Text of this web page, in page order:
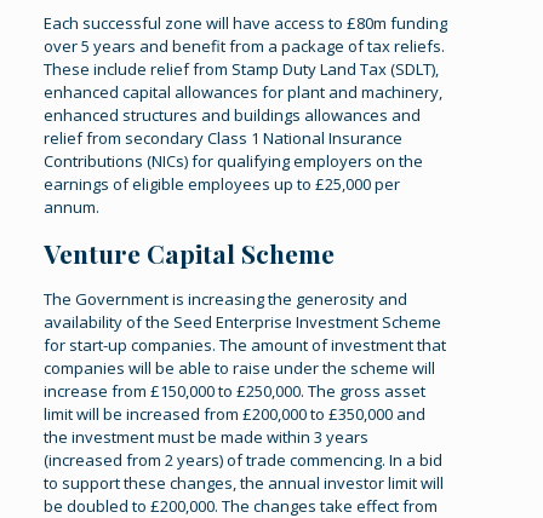
Each successful zone will have access to £80m funding
over 5 years and benefit from a package of tax reliefs.
These include relief from Stamp Duty Land Tax (SDLT),
enhanced capital allowances for plant and machinery,
enhanced structures and buildings allowances and
relief from secondary Class 1 National Insurance
Contributions (NICs) for qualifying employers on the
earnings of eligible employees up to £25,000 per
annum.
Venture Capital Scheme
The Government is increasing the generosity and
availability of the Seed Enterprise Investment Scheme
for start-up companies. The amount of investment that
companies will be able to raise under the scheme will
increase from £150,000 to £250,000. The gross asset
limit will be increased from £200,000 to £350,000 and
the investment must be made within 3 years
(increased from 2 years) of trade commencing. In a bid
to support these changes, the annual investor limit will
be doubled to £200,000. The changes take effect from